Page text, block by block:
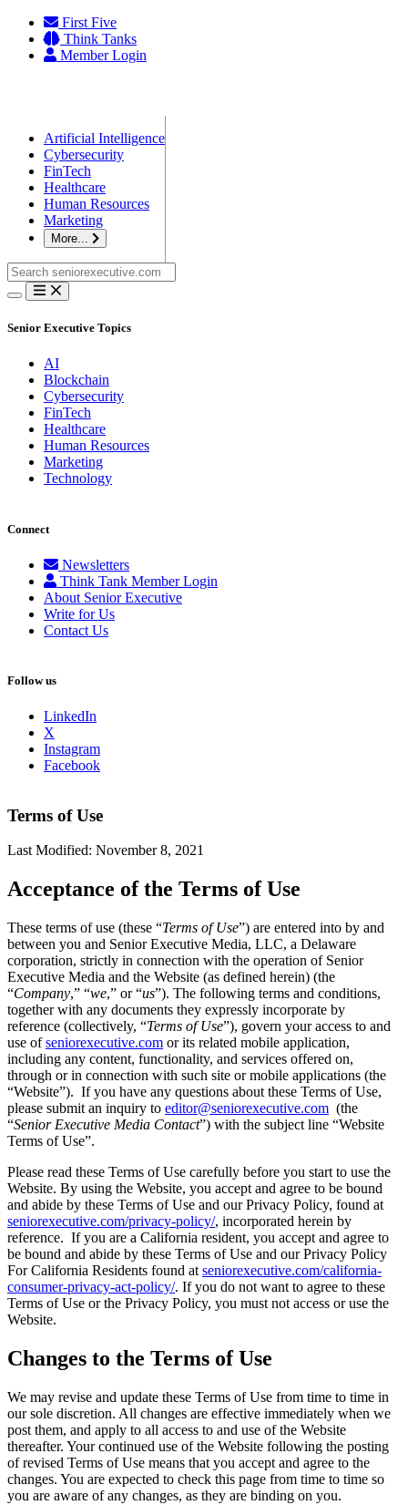
Skip
content
First Five
Think Tanks
Member Login
Artificial Intelligence
Cybersecurity
FinTech
Healthcare
Human Resources
Marketing
More...
Search
for:
Senior Executive Topics
AI
Blockchain
Cybersecurity
FinTech
Healthcare
Human Resources
Marketing
Technology
Connect
Newsletters
Think Tank Member Login
About Senior Executive
Write for Us
Contact Us
Follow us
LinkedIn
X
Instagram
Facebook
Terms of Use
Last Modified: November 8, 2021
Acceptance of the Terms of Use
These terms of use (these “Terms of Use”) are entered into by and
between you and Senior Executive Media, LLC, a Delaware
corporation, strictly in connection with the operation of Senior
Executive Media and the Website (as defined herein) (the
“Company,” “we,” or “us”). The following terms and conditions,
together with any documents they expressly incorporate by
reference (collectively, “Terms of Use”), govern your access to and
use ofseniorexecutive.com or its related mobile application,
including any content, functionality, and services offered on,
through or in connection with such site or mobile applications (the
“Website”). If you have any questions about these Terms of Use,
please submit an inquiry to editor@seniorexecutive.com (the
“Senior Executive Media Contact”) with the subject line “Website
Terms of Use”.
Please read these Terms of Use carefully before you start to use the
Website. By using the Website, you accept and agree to be bound
and abide by these Terms of Use and our Privacy Policy, found at
seniorexecutive.com/privacy-policy/, incorporated herein by
reference. If you are a California resident, you accept and agree to
be bound and abide by these Terms of Use and our Privacy Policy
For California Residents found at seniorexecutive.com/california-
consumer-privacy-act-policy/. If you do not want to agree to these
Terms of Use or the Privacy Policy, you must not access or use the
Changes to the Terms of Use
We may revise and update these Terms of Use from time to time in
our sole discretion. All changes are effective immediately when we
post them, and apply to all access to and use of the Website
thereafter. Your continued use of the Website following the posting
of revised Terms of Use means that you accept and agree to the
changes. You are expected to check this page from time to time so
you are aware of any changes, as they are binding on you.